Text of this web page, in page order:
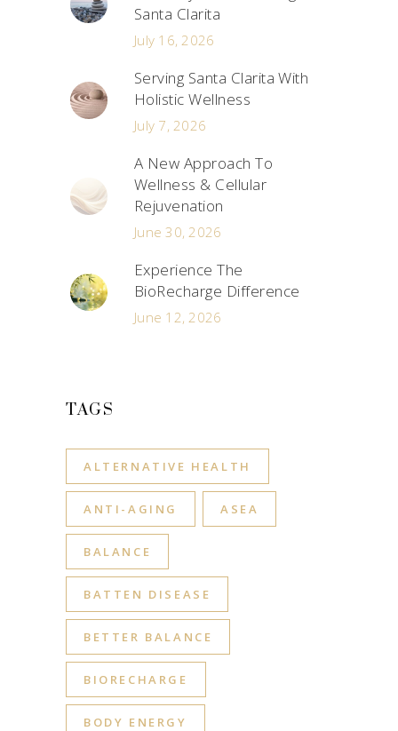
Santa Clarita
July 16, 2026
Serving Santa Clarita With
Holistic Wellness
July 7, 2026
A New Approach To
Wellness & Cellular
Rejuvenation
June 30, 2026
Experience The
BioRecharge Difference
June 12, 2026
TAGS
ALTERNATIVE HEALTH
ANTI-AGING ASEA
BALANCE
BATTEN DISEASE
BETTER BALANCE
BIORECHARGE
BODY ENERGY